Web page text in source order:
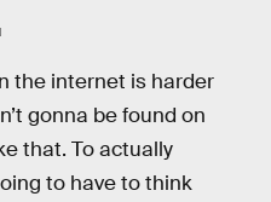
the internet is harder
gonna be found on
that. To actually
to have to think